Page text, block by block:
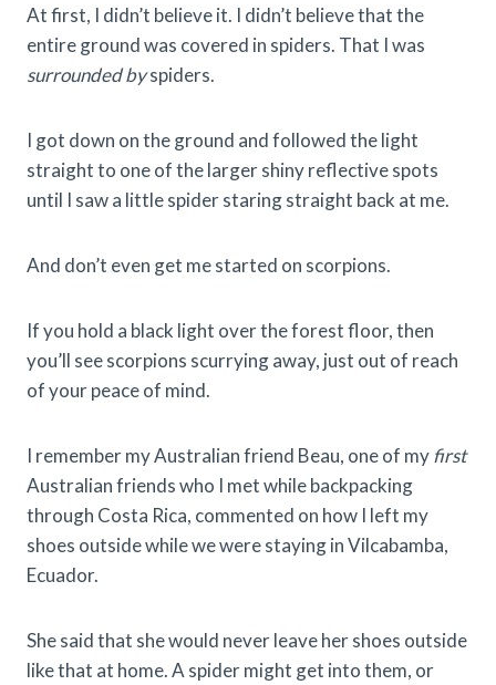
At first, I didn’t believe it. I didn’t believe that the
entire ground was covered in spiders. That I was
surrounded byspiders.
I got down on the ground and followed the light
straight to one of the larger shiny reflective spots
until I saw a little spider staring straight back at me.
And don’t even get me started on scorpions.
If you hold a black light over the forest floor, then
you’ll see scorpions scurrying away, just out of reach
of your peace of mind.
I remember my Australian friend Beau, one of my first
Australian friends who I met while backpacking
through Costa Rica, commented on how I left my
shoes outside while we were staying in Vilcabamba,
Ecuador.
She said that she would never leave her shoes outside
like that at home. A spider might get into them, or